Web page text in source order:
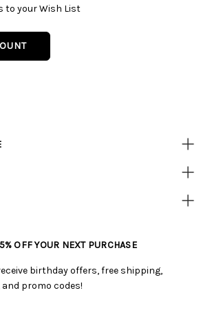
to your Wish List
Patterns
OFF YOUR NEXT PURCHASE
birthday offers, free shipping,
promo codes!